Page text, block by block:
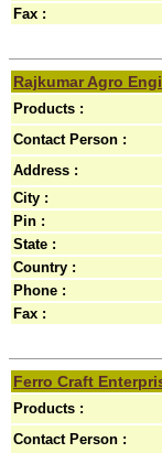
Fax :
Rajkumar Agro
Products :
Contact Person :
Address :
City :
Pin :
State :
Country :
Phone :
Fax :
Ferro Craft
Products :
Contact Person :